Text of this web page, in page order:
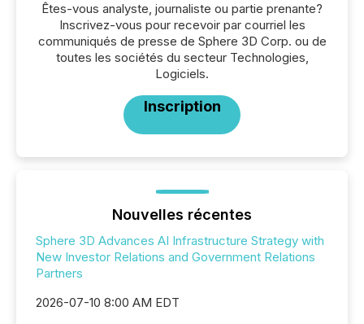
Êtes-vous analyste, journaliste ou partie prenante?
Inscrivez-vous pour recevoir par courriel les
communiqués de presse de Sphere 3D Corp. ou de
toutes les sociétés du secteur Technologies,
Logiciels.
Inscription
Nouvelles récentes
Sphere 3D Advances AI Infrastructure Strategy with
New Investor Relations and Government Relations
Partners
2026-07-10 8:00 AM EDT